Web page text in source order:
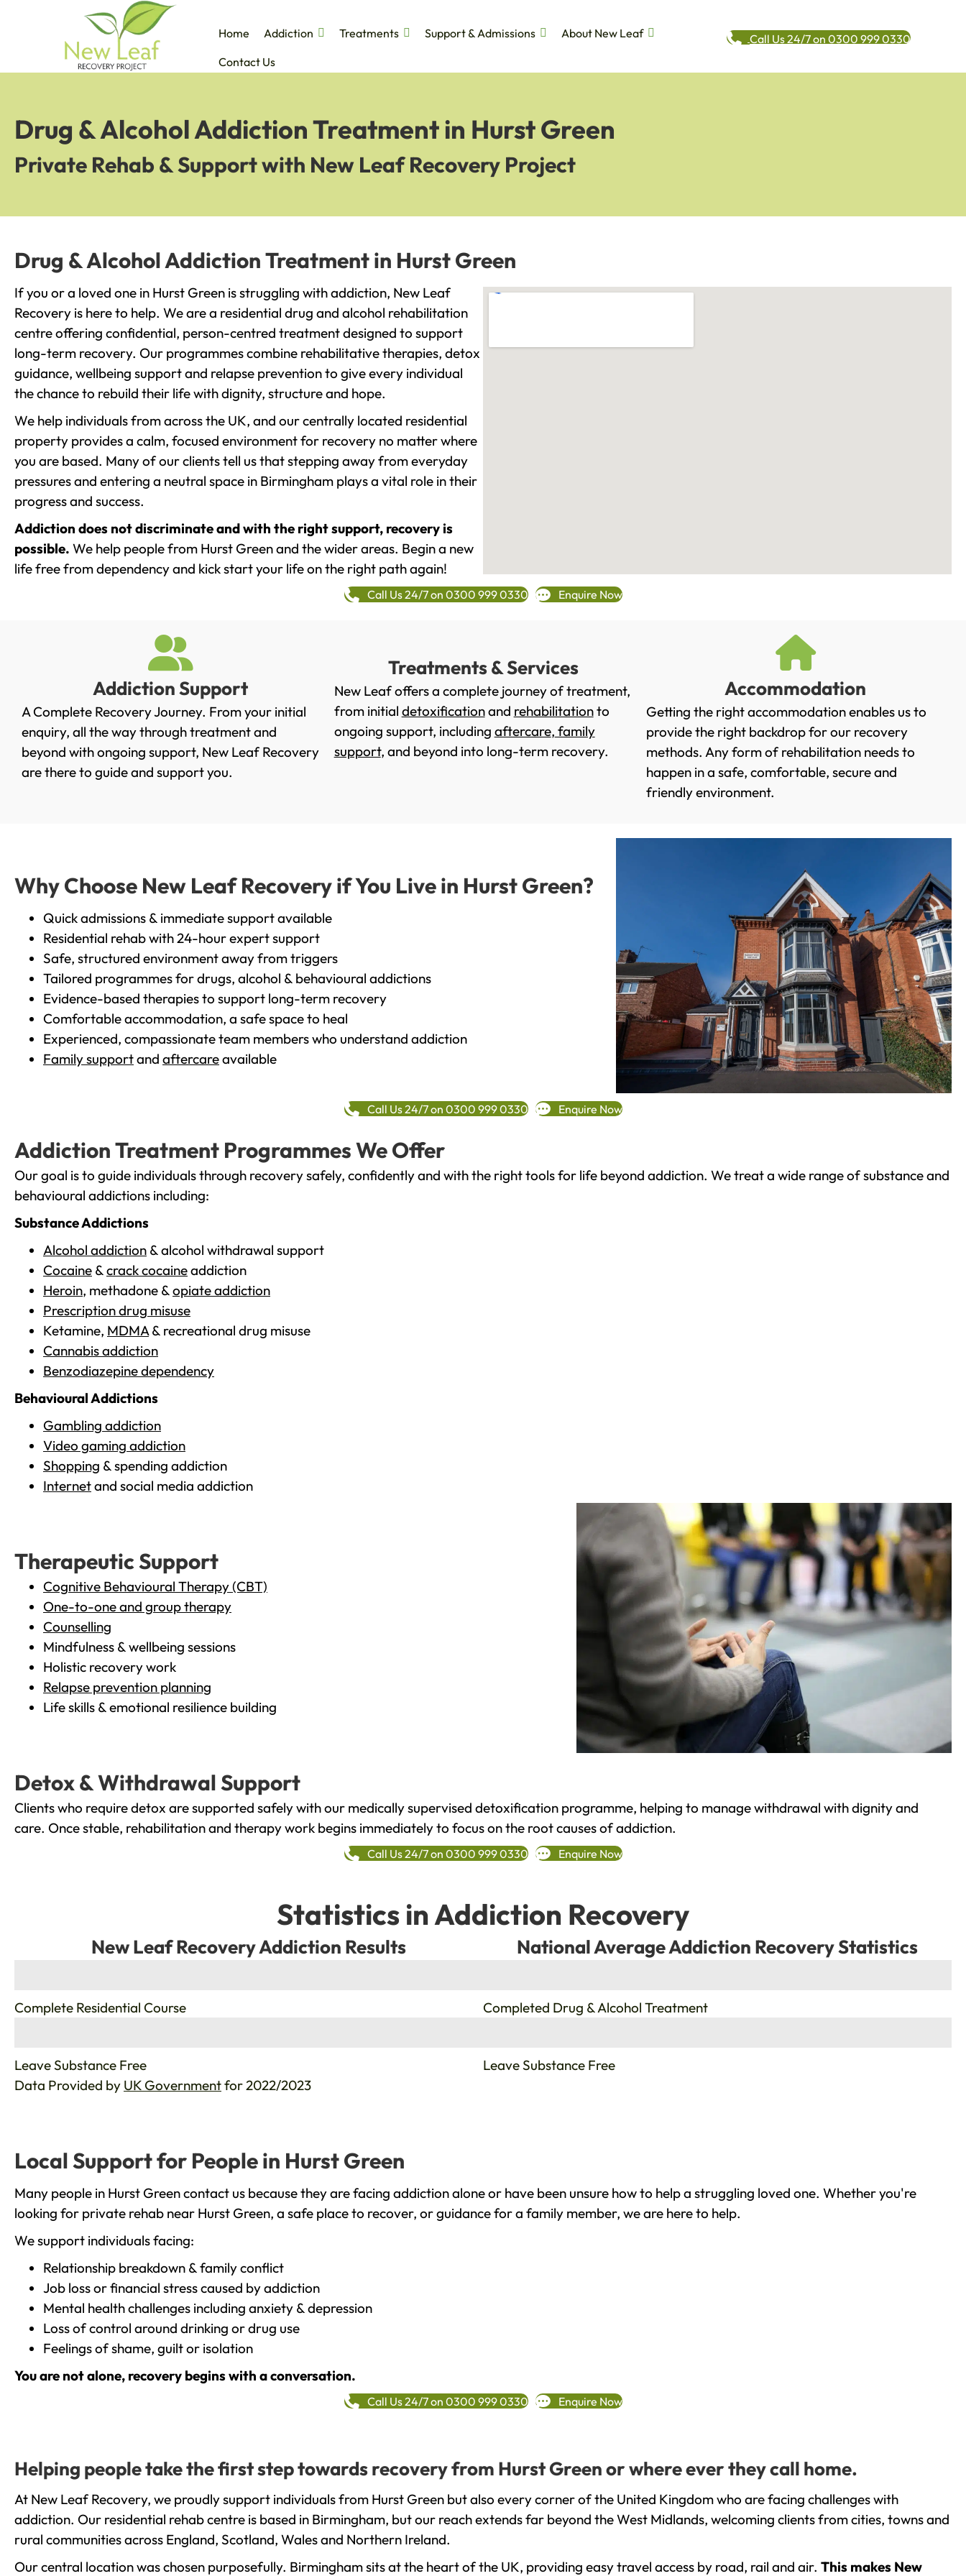
Home Addiction Treatments Support & Admissions
About New Leaf
Contact Us
Call Us 24/7 on 0300 999 0330
Drug & Alcohol Addiction Treatment in Hurst Green
Private Rehab & Support with New Leaf Recovery Project
Drug & Alcohol Addiction Treatment in Hurst Green
If you or a loved one in Hurst Green is struggling with addiction, New Leaf
Recovery is here to help. We are a residential drug and alcohol rehabilitation
centre offering confidential, person-centred treatment designed to support
long-term recovery. Our programmes combine rehabilitative therapies, detox
guidance, wellbeing support and relapse prevention to give every individual
the chance to rebuild their life with dignity, structure and hope.
We help individuals from across the UK, and our centrally located residential
property provides a calm, focused environment for recovery no matter where
you are based. Many of our clients tell us that stepping away from everyday
pressures and entering a neutral space in Birmingham plays a vital role in their
progress and success.
Addiction does not discriminate and with the right support, recovery is
possible. We help people from Hurst Green and the wider areas. Begin a new
life free from dependency and kick start your life on the right path again!
Call Us 24/7 on 0300 999 0330 Enquire Now
Addiction Support
A Complete Recovery Journey. From your initial
enquiry, all the way through treatment and
beyond with ongoing support, New Leaf Recovery
are there to guide and support you.
Treatments & Services
New Leaf offers a complete journey of treatment,
from initial detoxificationand rehabilitationto
ongoing support, including aftercare, family
support, and beyond into long-term recovery.
Accommodation
Getting the right accommodation enables us to
provide the right backdrop for our recovery
methods. Any form of rehabilitation needs to
happen in a safe, comfortable, secure and
friendly environment.
Why Choose New Leaf Recovery if You Live in Hurst Green?
Quick admissions & immediate support available
Residential rehab with 24-hour expert support
Safe, structured environment away from triggers
Tailored programmes for drugs, alcohol & behavioural addictions
Evidence-based therapies to support long-term recovery
Comfortable accommodation, a safe space to heal
Experienced, compassionate team members who understand addiction
Family supportand aftercareavailable
Call Us 24/7 on 0300 999 0330 Enquire Now
Addiction Treatment Programmes We Offer
Our goal is to guide individuals through recovery safely, confidently and with the right tools for life beyond addiction. We treat a wide range of substance and
behavioural addictions including:
Substance Addictions
Alcohol addiction & alcohol withdrawal support
Cocaine &crack cocaineaddiction
Heroin, methadone &opiate addiction
Prescription drug misuse
Ketamine, MDMA& recreational drug misuse
Cannabis addiction
Benzodiazepine dependency
Behavioural Addictions
Gambling addiction
Video gaming addiction
Shopping & spending addiction
Internetand social media addiction
Therapeutic Support
Cognitive Behavioural Therapy (CBT)
One-to-one and group therapy
Counselling
Mindfulness & wellbeing sessions
Holistic recovery work
Relapse prevention planning
Life skills & emotional resilience building
Detox & Withdrawal Support
Clients who require detox are supported safely with our medically supervised detoxification programme, helping to manage withdrawal with dignity and
care. Once stable, rehabilitation and therapy work begins immediately to focus on the root causes of addiction.
Call Us 24/7 on 0300 999 0330 Enquire Now
Statistics in Addiction Recovery
New Leaf Recovery Addiction Results
Complete Residential Course
Leave Substance Free
National Average Addiction Recovery Statistics
Completed Drug & Alcohol Treatment
Leave Substance Free
Data Provided by UK Governmentfor 2022/2023
Local Support for People in Hurst Green
Many people in Hurst Green contact us because they are facing addiction alone or have been unsure how to help a struggling loved one. Whether you're
looking for private rehab near Hurst Green, a safe place to recover, or guidance for a family member, we are here to help.
We support individuals facing:
Relationship breakdown & family conflict
Job loss or financial stress caused by addiction
Mental health challenges including anxiety & depression
Loss of control around drinking or drug use
Feelings of shame, guilt or isolation
You are not alone, recovery begins with a conversation.
Call Us 24/7 on 0300 999 0330 Enquire Now
Helping people take the first step towards recovery from Hurst Green or where ever they call home.
At New Leaf Recovery, we proudly support individuals from Hurst Green but also every corner of the United Kingdom who are facing challenges with
addiction. Our residential rehab centre is based in Birmingham, but our reach extends far beyond the West Midlands, welcoming clients from cities, towns and
rural communities across England, Scotland, Wales and Northern Ireland.
Our central location was chosen purposefully. Birmingham sits at the heart of the UK, providing easy travel access by road, rail and air. This makes New